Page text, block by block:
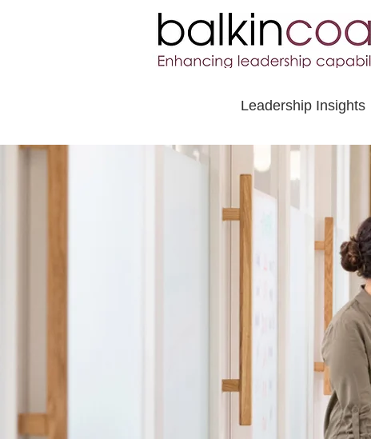
Leadership Insights